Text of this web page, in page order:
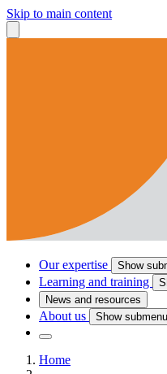
Skip to main content
Our expertise Show
Learning and training
News and resources
About us Show
Home